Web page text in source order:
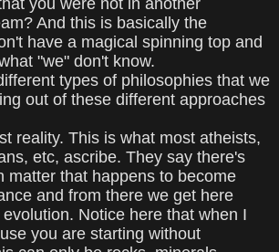
you were not in another
And this is basically the
have a magical spinning top and
"we" don't know.
types of philosophies that we
out of these different approaches
reality. This is what most atheists,
etc, ascribe. They say there's
matter that happens to become
and from there we get here
Notice here that when I
you are starting without